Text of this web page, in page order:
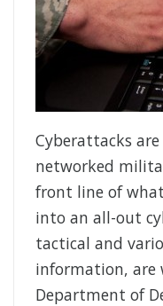
Cyberattacks
networked
front line of
into an all-out
tactical and
information, are
Department of